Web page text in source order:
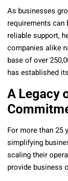
As businesses
requirements can
reliable support,
companies alike
base of over
has established
A Legacy
For more than 25
simplifying
scaling their
provide business